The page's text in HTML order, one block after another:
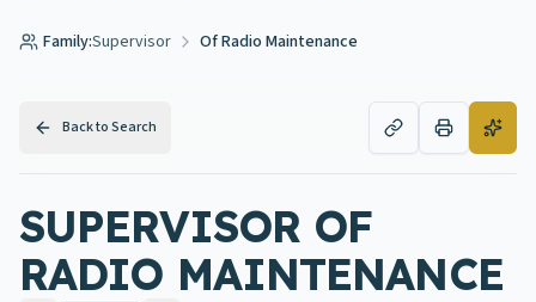
Family:Supervisor Of Radio Maintenance
Back to Search
SUPERVISOR OF
RADIO MAINTENANCE